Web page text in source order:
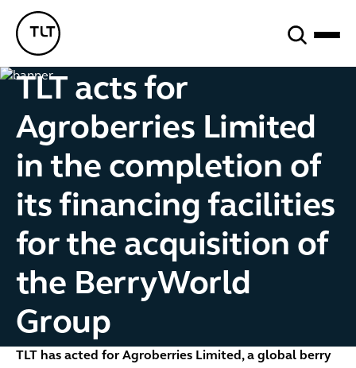
TLT - Home
TLT acts for
Agroberries Limited
in the completion of
its financing facilities
for the acquisition of
the BerryWorld
Group
TLT has acted for Agroberries Limited, a global berry